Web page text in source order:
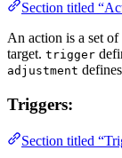
Section titled
An action is a set
target. trigger
adjustment
Triggers:
Section titled